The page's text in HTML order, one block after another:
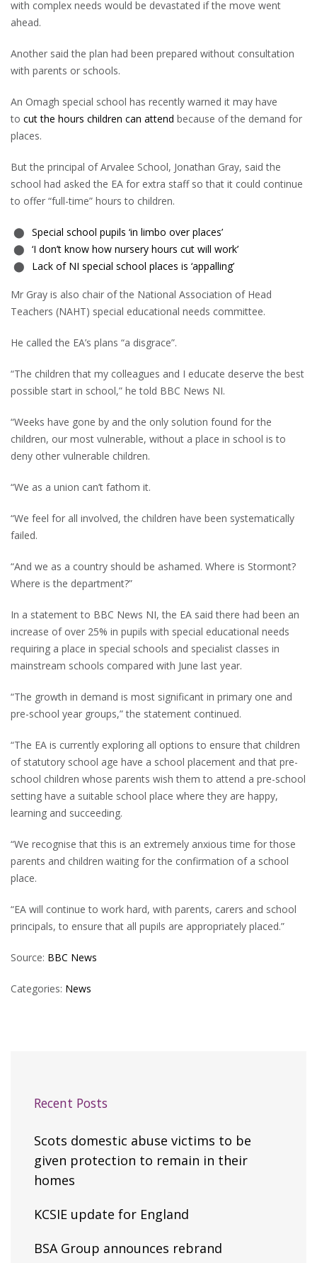
with complex needs would be devastated if the move went
ahead.
Another said the plan had been prepared without consultation
with parents or schools.
An Omagh special school has recently warned it may have
to cut the hours children can attend because of the demand for
places.
But the principal of Arvalee School, Jonathan Gray, said the
school had asked the EA for extra staff so that it could continue
to offer “full-time” hours to children.
Special school pupils ‘in limbo over places’
‘I don’t know how nursery hours cut will work’
Lack of NI special school places is ‘appalling’
Mr Gray is also chair of the National Association of Head
Teachers (NAHT) special educational needs committee.
He called the EA’s plans “a disgrace”.
“The children that my colleagues and I educate deserve the best
possible start in school,” he told BBC News NI.
“Weeks have gone by and the only solution found for the
children, our most vulnerable, without a place in school is to
deny other vulnerable children.
“We as a union can’t fathom it.
“We feel for all involved, the children have been systematically
failed.
“And we as a country should be ashamed. Where is Stormont?
Where is the department?”
In a statement to BBC News NI, the EA said there had been an
increase of over 25% in pupils with special educational needs
requiring a place in special schools and specialist classes in
mainstream schools compared with June last year.
“The growth in demand is most significant in primary one and
pre-school year groups,” the statement continued.
“The EA is currently exploring all options to ensure that children
of statutory school age have a school placement and that pre-
school children whose parents wish them to attend a pre-school
setting have a suitable school place where they are happy,
learning and succeeding.
“We recognise that this is an extremely anxious time for those
parents and children waiting for the confirmation of a school
place.
“EA will continue to work hard, with parents, carers and school
principals, to ensure that all pupils are appropriately placed.”
Source: BBC News
Categories: News
Recent Posts
Scots domestic abuse victims to be
given protection to remain in their
homes
KCSIE update for England
BSA Group announces rebrand